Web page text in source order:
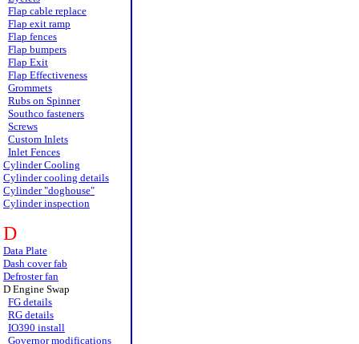
Flap cable replace
Flap exit ramp
Flap fences
Flap bumpers
Flap Exit
Flap Effectiveness
Grommets
Rubs on Spinner
Southco fasteners
Screws
Custom Inlets
Inlet Fences
Cylinder Cooling
Cylinder cooling details
Cylinder "doghouse"
Cylinder inspection
D
Data Plate
Dash cover fab
Defroster fan
D Engine Swap
FG details
RG details
IO390 install
Governor modifications